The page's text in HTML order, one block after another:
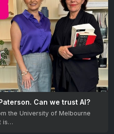
Can we trust AI?
the University of Melbourne
is…